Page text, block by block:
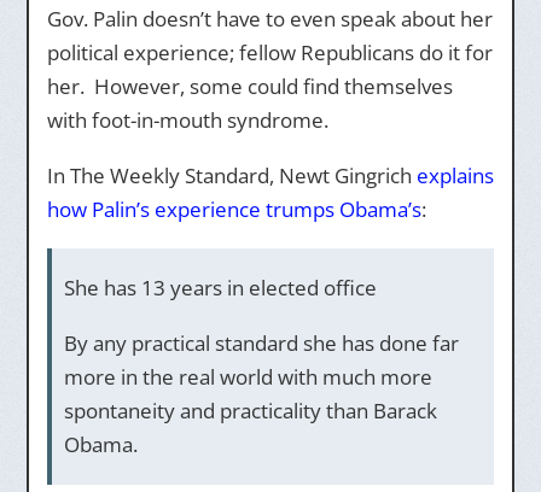
Gov. Palin doesn’t have to even speak about her
political experience; fellow Republicans do it for
her. However, some could find themselves
with foot-in-mouth syndrome.
In The Weekly Standard, Newt Gingrich explains
how Palin’s experience trumps Obama’s:
She has 13 years in elected office
By any practical standard she has done far
more in the real world with much more
spontaneity and practicality than Barack
Obama.